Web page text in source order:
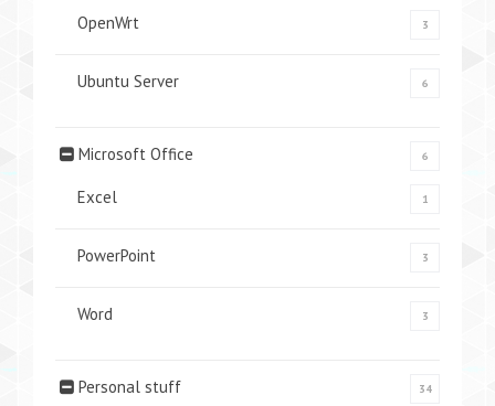
OpenWrt 3
Ubuntu Server 6
Microsoft Office 6
Excel 1
PowerPoint 3
Word 3
Personal stuff 34